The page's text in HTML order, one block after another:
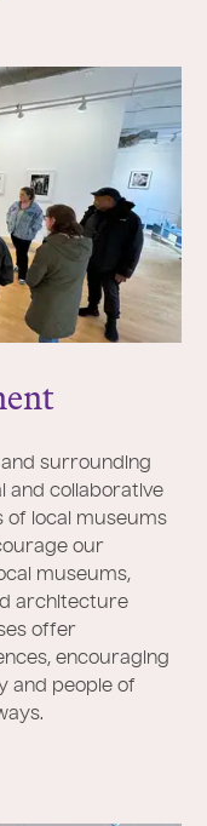
surrounding
and collaborative
of local museums
our
museums,
architecture
offer
encouraging
and people of